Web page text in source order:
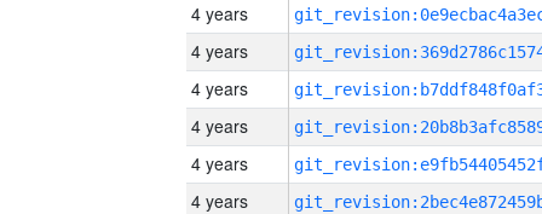
4 years
4 years
4 years
4 years
4 years
4 years